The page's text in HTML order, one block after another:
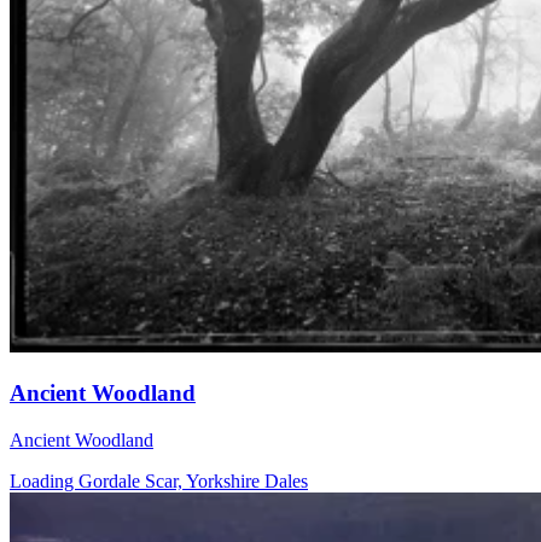
Ancient Woodland
Ancient Woodland
Loading Gordale Scar, Yorkshire Dales